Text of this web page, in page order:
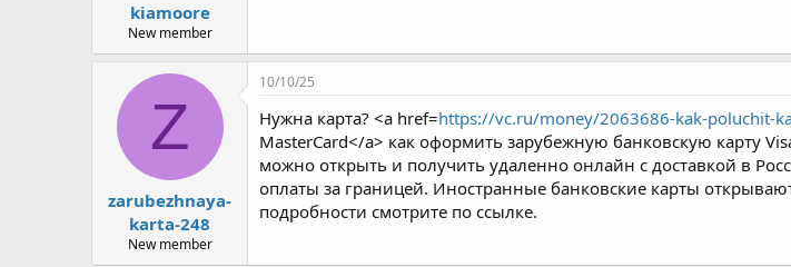
kiamoore
New member
Z
zarubezhnaya-
karta-248
New member
10/10/25
Нужна карта? <a href=https://vc.ru/money/2063686-kak-poluchit-
MasterCard</a> как оформить зарубежную банковскую карту
можно открыть и получить удаленно онлайн с доставкой в
оплаты за границей. Иностранные банковские карты
подробности смотрите по ссылке.